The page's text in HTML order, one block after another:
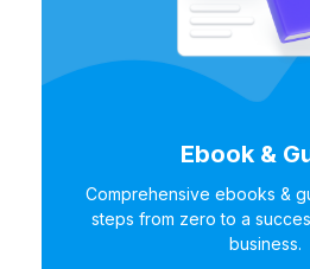
Ebook &
Comprehensive ebooks &
steps from zero to a
business.